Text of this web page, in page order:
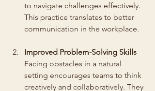
to navigate challenges effectively.
This practice translates to better
communication in the workplace.
Improved Problem-Solving Skills
Facing obstacles in a natural
setting encourages teams to think
creatively and collaboratively. They